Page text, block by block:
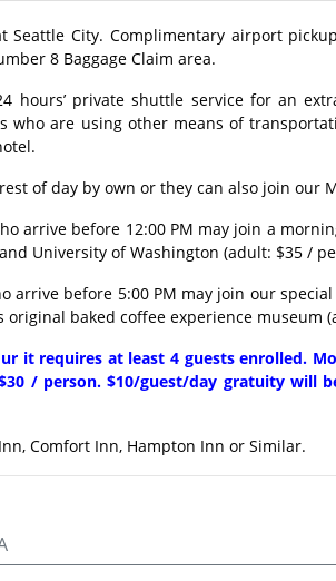
City. Complimentary airport
8 Baggage Claim area.
hours’ private shuttle service for an
who are using other means of
of day by own or they can also join our
arrive before 12:00 PM may join a
University of Washington (adult: $35 /
arrive before 5:00 PM may join our
original baked coffee experience museum
it requires at least 4 guests enrolled.
/ person. $10/guest/day gratuity will
Comfort Inn, Hampton Inn or Similar.